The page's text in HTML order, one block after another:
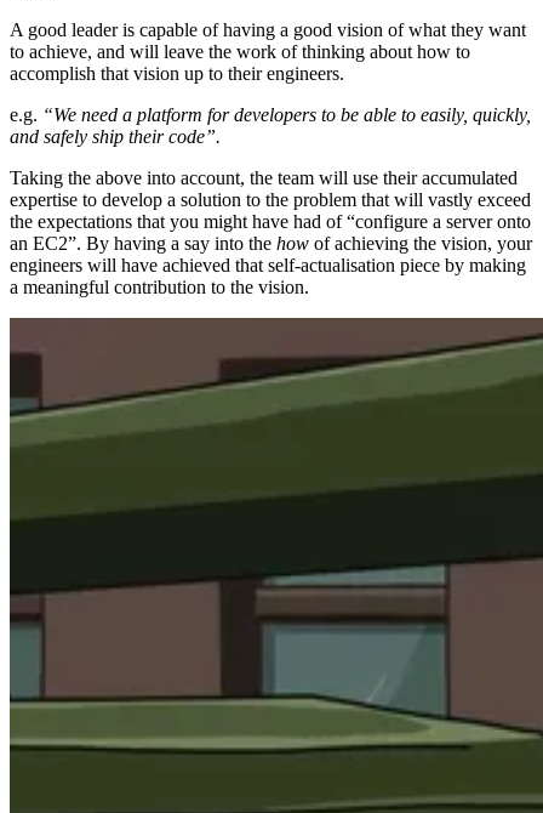
A good leader is capable of having a good vision of what they want
to achieve, and will leave the work of thinking about how to
accomplish that vision up to their engineers.
e.g. “We need a platform for developers to be able to easily, quickly,
and safely ship their code”.
Taking the above into account, the team will use their accumulated
expertise to develop a solution to the problem that will vastly exceed
the expectations that you might have had of “configure a server onto
an EC2”. By having a say into the how of achieving the vision, your
engineers will have achieved that self-actualisation piece by making
a meaningful contribution to the vision.